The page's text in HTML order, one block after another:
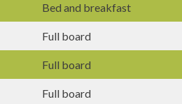
Bed and breakfast
Full board
Full board
Full board